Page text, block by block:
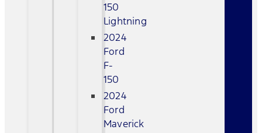
150
Lightning
2024
Ford
F-
150
2024
Ford
Maverick